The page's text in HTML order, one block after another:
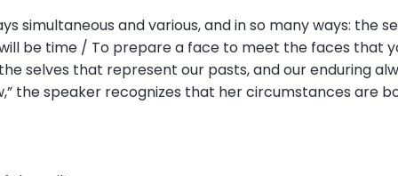
simultaneous and various, and in so many ways: the
be time / To prepare a face to meet the faces that
selves that represent our pasts, and our enduring
the speaker recognizes that her circumstances are